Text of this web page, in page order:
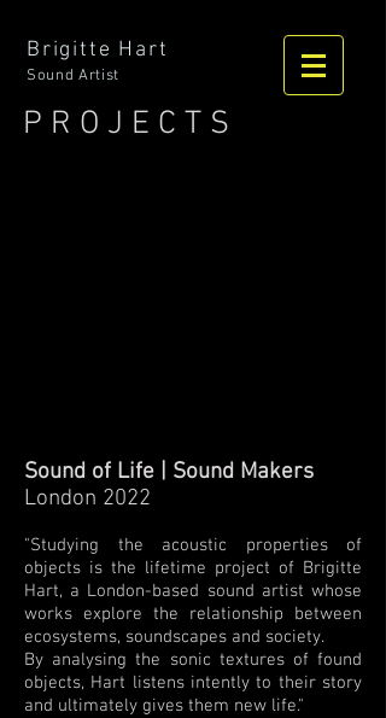
Brigitte Hart
Sound Artist
P R O J E C T S
Sound of Life | Sound Makers
London 2022
"Studying the acoustic properties of
objects is the lifetime project of Brigitte
Hart, a London-based sound artist whose
works explore the relationship between
ecosystems, soundscapes and society.
By analysing the sonic textures of found
objects, Hart listens intently to their story
and ultimately gives them new life."